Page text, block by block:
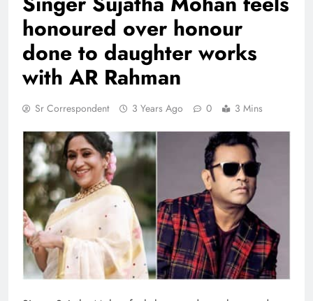
honoured over honour
done to daughter works
with AR Rahman
Sr Correspondent 3 Years Ago 0 3 Mins